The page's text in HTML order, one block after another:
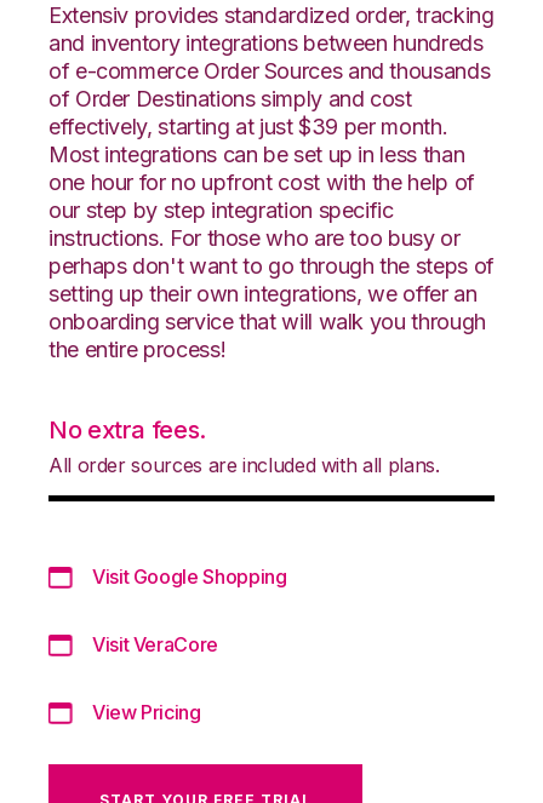
Extensiv provides standardized order, tracking
and inventory integrations between hundreds
of e-commerce Order Sources and thousands
of Order Destinations simply and cost
effectively, starting at just $39 per month.
Most integrations can be set up in less than
one hour for no upfront cost with the help of
our step by step integration specific
instructions. For those who are too busy or
perhaps don't want to go through the steps of
setting up their own integrations, we offer an
onboarding service that will walk you through
the entire process!
No extra fees.
All order sources are included with all plans.
Visit Google Shopping
Visit VeraCore
View Pricing
START YOUR FREE TRIAL